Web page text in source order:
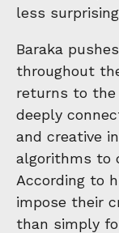
less
Baraka
throughout
returns to the
deeply
and creative
algorithms to
According to
impose their
than simply